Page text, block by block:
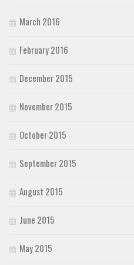
March 2016
February 2016
December 2015
November 2015
October 2015
September 2015
August 2015
June 2015
May 2015